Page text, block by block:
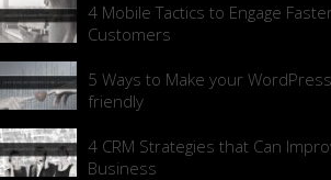
4 Mobile Tactics to Engage
Customers
5 Ways to Make your
friendly
4 CRM Strategies that Can
Business